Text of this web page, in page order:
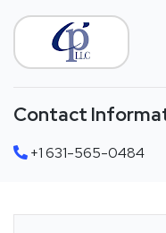
Contact
+1 631-565-0484